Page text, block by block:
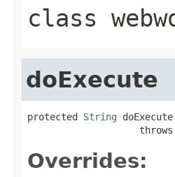
class
doExecute
protected String
                    throws
Overrides: